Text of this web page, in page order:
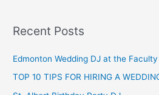
Recent Posts
Edmonton Wedding DJ at the
TOP 10 TIPS FOR HIRING A